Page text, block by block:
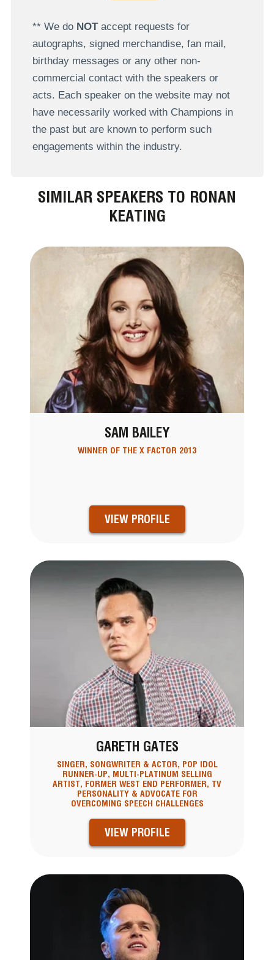
** We do NOTaccept requests for
autographs, signed merchandise, fan mail,
birthday messages or any other non-
commercial contact with the speakers or
acts. Each speaker on the website may not
have necessarily worked with Champions in
the past but are known to perform such
engagements within the industry.
SIMILAR SPEAKERS TO RONAN
KEATING
SAM BAILEY
WINNER OF THE X FACTOR 2013
VIEW PROFILE
GARETH GATES
SINGER, SONGWRITER & ACTOR, POP IDOL
RUNNER-UP, MULTI-PLATINUM SELLING
ARTIST, FORMER WEST END PERFORMER, TV
PERSONALITY & ADVOCATE FOR
OVERCOMING SPEECH CHALLENGES
VIEW PROFILE